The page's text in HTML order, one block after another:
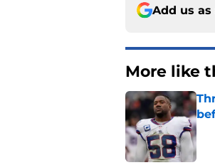
Add us
More like